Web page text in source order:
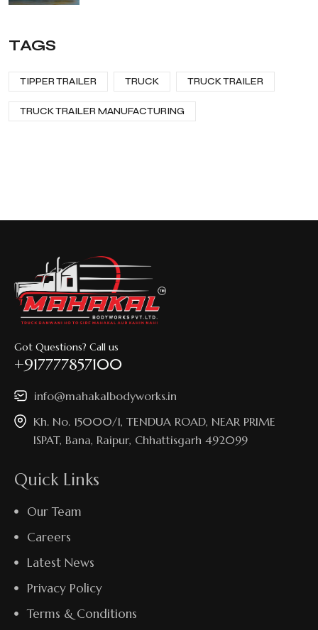
TAGS
TIPPER TRAILER TRUCK TRUCK TRAILER
TRUCK TRAILER MANUFACTURING
Got Questions? Call us
+917777857100
info@mahakalbodyworks.in​
Kh. No. 15000/1, TENDUA ROAD, NEAR PRIME
ISPAT, Bana, Raipur, Chhattisgarh 492099
Quick Links
Our Team
Careers
Latest News
Privacy Policy
Terms & Conditions